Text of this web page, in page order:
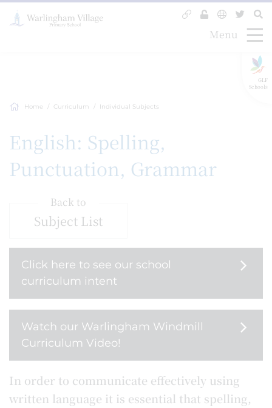
GLF
Schools
Menu
Home Curriculum Individual Subjects
English: Spelling,
Punctuation, Grammar
Back to
Subject List
Click here to see our school
curriculum intent
Watch our Warlingham Windmill
Curriculum Video!
In order to communicate effectively using
written language it is essential that spelling,